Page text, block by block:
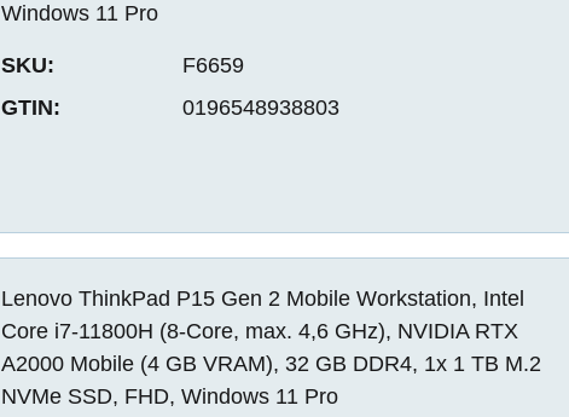
Windows 11 Pro
SKU:
F6659
GTIN:
0196548938803
Lenovo ThinkPad P15 Gen 2 Mobile Workstation, Intel
Core i7-11800H (8-Core, max. 4,6 GHz), NVIDIA RTX
A2000 Mobile (4 GB VRAM), 32 GB DDR4, 1x 1 TB M.2
NVMe SSD, FHD, Windows 11 Pro